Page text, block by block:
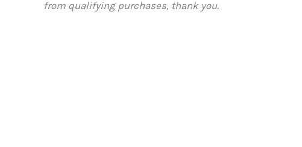
from qualifying purchases, thank you.